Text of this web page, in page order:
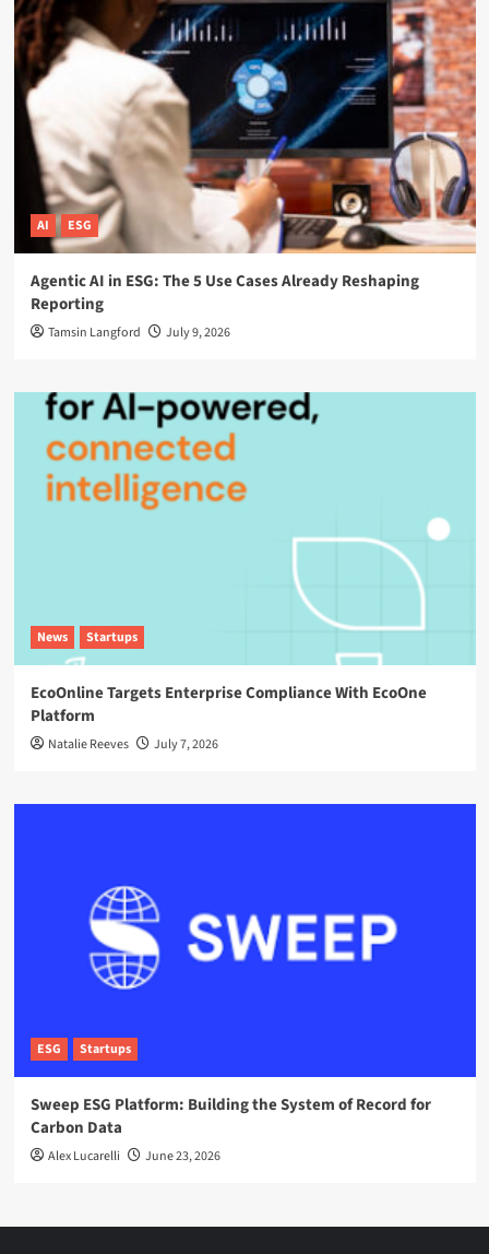
AI ESG
Agentic AI in ESG: The 5 Use Cases Already Reshaping
Reporting
Tamsin Langford July 9, 2026
News Startups
EcoOnline Targets Enterprise Compliance With EcoOne
Platform
Natalie Reeves July 7, 2026
ESG Startups
Sweep ESG Platform: Building the System of Record for
Carbon Data
Alex Lucarelli June 23, 2026